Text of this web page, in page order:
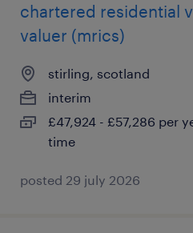
chartered residential
valuer (mrics)
stirling, scotland
interim
£47,924 - £57,286 per
time
posted 29 july 2026